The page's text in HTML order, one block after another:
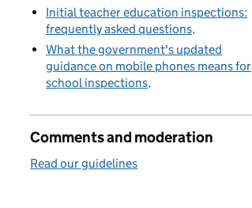
Initial teacher education inspections:
frequently asked questions
What the government's updated
guidance on mobile phones means for
school inspections
Comments and moderation
Read our guidelines